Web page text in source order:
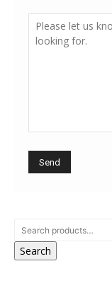
Search